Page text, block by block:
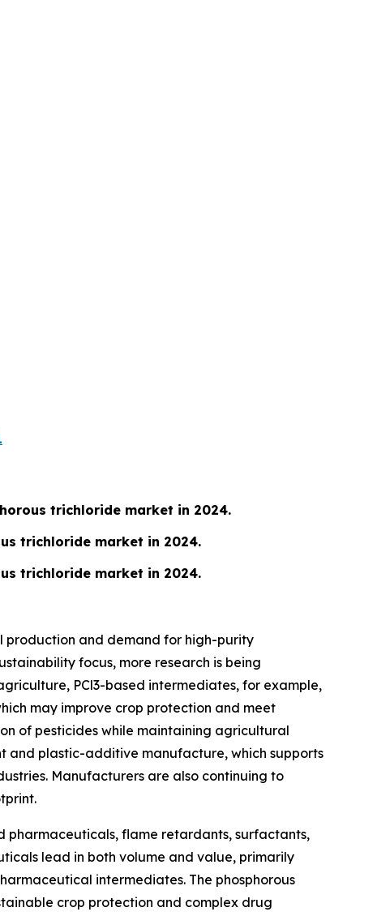
trichloride market in 2024.
trichloride market in 2024.
trichloride market in 2024.
production and demand for high-purity
focus, more research is being
PCl3-based intermediates, for example,
may improve crop protection and meet
of pesticides while maintaining agricultural
and plastic-additive manufacture, which supports
Manufacturers are also continuing to
pharmaceuticals, flame retardants, surfactants,
lead in both volume and value, primarily
intermediates. The phosphorous
crop protection and complex drug